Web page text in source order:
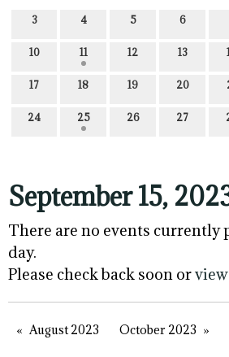
3 4 5 6
10 11 12 13
17 18 19 20
24 25 26 27
September 15,
There are no events currently
day.
Please check back soon or
August 2023 October 2023